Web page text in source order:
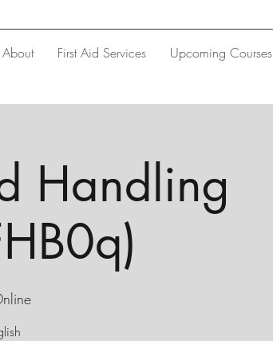
About First Aid Services Upcoming Courses
Handling